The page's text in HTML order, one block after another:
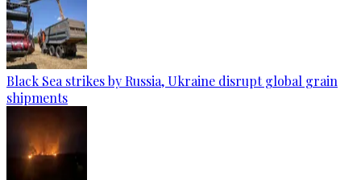
Black Sea strikes by Russia, Ukraine disrupt global grain
shipments